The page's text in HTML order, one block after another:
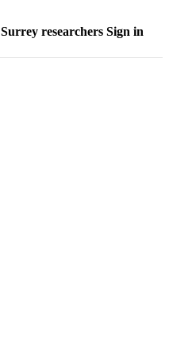
Surrey researchers Sign in